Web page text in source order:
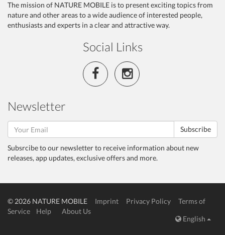
The mission of NATURE MOBILE is to present exciting topics from
nature and other areas to a wide audience of interested people,
enthusiasts and experts in a clear and attractive way.
Social Links
Newsletter
Subscribe
Subsrcibe to our newsletter to receive information about new
releases, app updates, exclusive offers and more.
© 2026 NATURE MOBILE Imprint Privacy Policy
Terms of
Service
Help
About Us
English